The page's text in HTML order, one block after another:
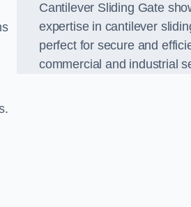
Cantilever Sliding Gate
expertise in cantilever
perfect for secure and
commercial and industrial